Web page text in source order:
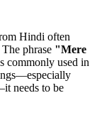
Hindi often
phrase "Mere
commonly used in
needs to be